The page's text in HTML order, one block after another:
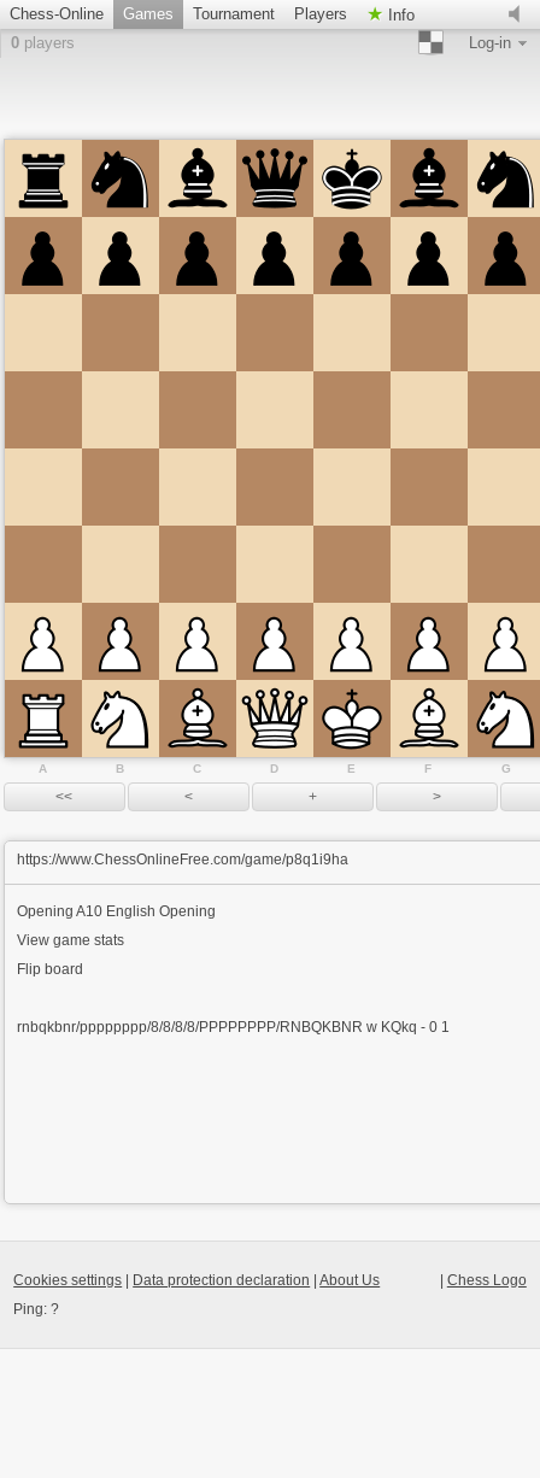
Chess-Online Games Tournament Players
Info
0 players Log-in
A B C D E F G
https://www.ChessOnlineFree.com/game/p8q1i9ha
OpeningA10 English Opening
View game stats
Flip board
rnbqkbnr/pppppppp/8/8/8/8/PPPPPPPP/RNBQKBNR w KQkq - 0 1
Chess Logo
Cookies settings Data protection declaration |About Us
Ping:?